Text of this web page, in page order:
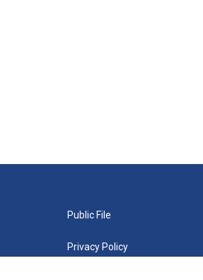
Public File
Privacy Policy